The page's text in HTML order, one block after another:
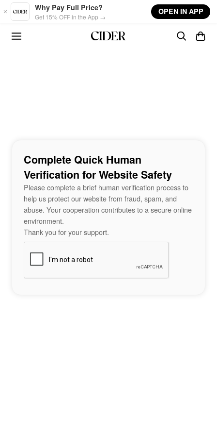
Skip to main content
Why Pay Full Price?
Get 15% OFF in the App →
OPEN IN APP
Complete Quick Human
Verification for Website Safety
Please complete a brief human verification process to
help us protect our website from fraud, spam, and
abuse. Your cooperation contributes to a secure online
environment.
Thank you for your support.